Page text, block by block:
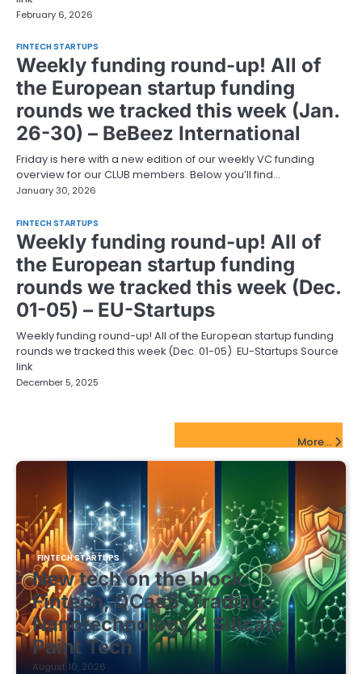
February 6, 2026
FINTECH STARTUPS
Weekly funding round-up! All of
the European startup funding
rounds we tracked this week (Jan.
26-30) – BeBeez International
Friday is here with a new edition of our weekly VC funding
overview for our CLUB members. Below you’ll find…
January 30, 2026
FINTECH STARTUPS
Weekly funding round-up! All of
the European startup funding
rounds we tracked this week (Dec.
01-05) – EU-Startups
Weekly funding round-up! All of the European startup funding
rounds we tracked this week (Dec. 01-05) EU-Startups Source
link
December 5, 2025
More...
FINTECH STARTUPS
New tech on the block:
Fintech, QCaaS, Trading,
Nanotechnology & Silicate
Paint Tech
August 10, 2026